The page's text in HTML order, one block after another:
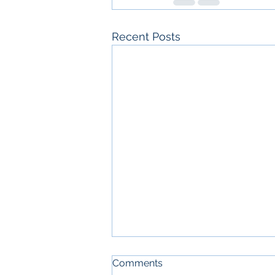
Recent Posts
W-2 vs 1099: how worker
classification really works
Comments